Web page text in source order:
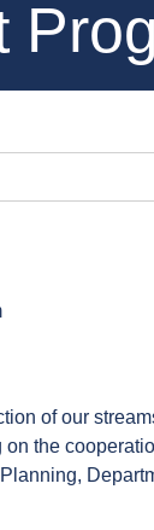
of our
the